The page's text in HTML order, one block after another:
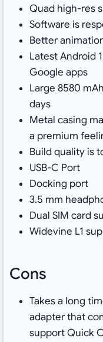
Quad high-res
Software is
Better
Latest Android
Google apps
Large 8580
days
Metal casing
a premium
Build quality is
USB-C Port
Docking port
3.5 mm
Dual SIM card
Widevine L1
Cons
Takes a long
adapter that
support Quick